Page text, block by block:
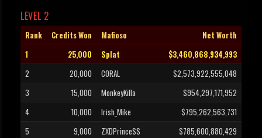
LEVEL 2
Rank Credits Won Mafioso
Net Worth
1
25,000 Splat
$3,460,868,934,993
2
20,000 CORAL
$2,573,922,555,048
3
15,000 MonkeyKilla
$954,297,171,952
4
10,000 Irish_Mike
$795,262,563,731
5
9,000 ZXDPrinceSS
$785,600,880,429